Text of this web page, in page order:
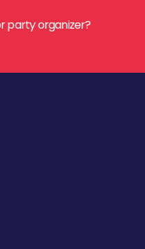
party organizer?